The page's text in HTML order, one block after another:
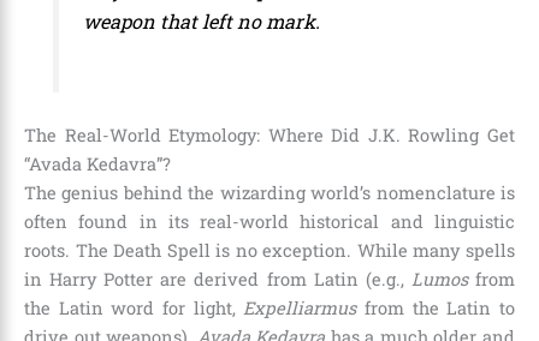
weapon that left no mark.
The Real-World Etymology: Where Did J.K. Rowling Get
“Avada Kedavra”?
The genius behind the wizarding world’s nomenclature is
often found in its real-world historical and linguistic
roots. The Death Spell is no exception. While many spells
in Harry Potter are derived from Latin (e.g., Lumosfrom
the Latin word for light,Expelliarmusfrom the Latin to